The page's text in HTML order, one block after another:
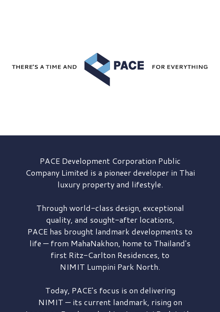
PACE DevelopmentCorporation Public
Company Limited is a pioneer developer in Thai
luxury property and lifestyle.
Through world-class design, exceptional
quality, and sought-after locations,
PACE has brought landmark developments to
life — from MahaNakhon, home to Thailand's
first Ritz-Carlton Residences, to
NIMIT Lumpini Park North.
Today, PACE's focus is on delivering
NIMIT — its current landmark, rising on